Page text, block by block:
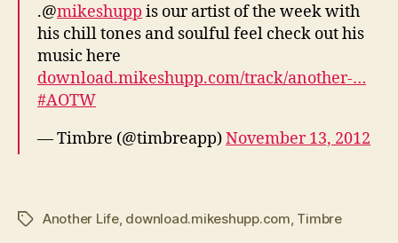
.@mikeshupp is our artist of the week with
his chill tones and soulful feel check out his
music here
download.mikeshupp.com/track/another-…
#AOTW
— Timbre (@timbreapp)November 13, 2012
TagsAnother Life, download.mikeshupp.com, Timbre